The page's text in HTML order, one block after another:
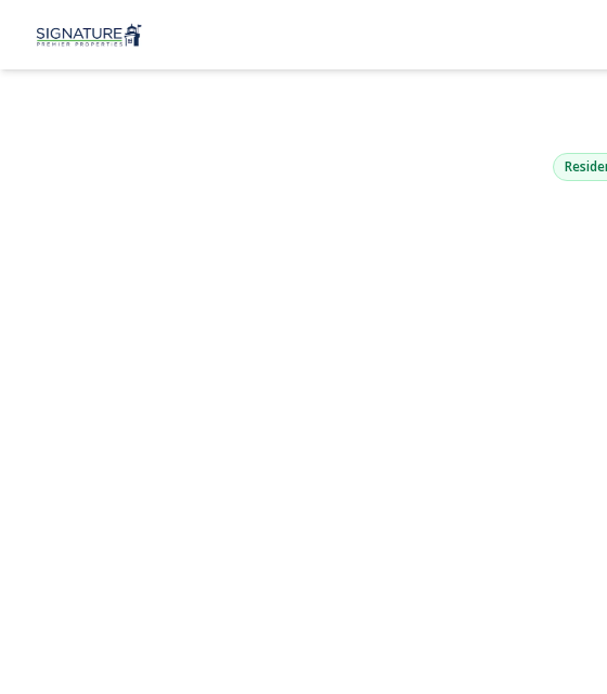
2350 Adam C